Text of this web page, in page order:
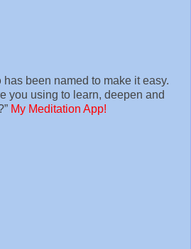
has been named to make it easy.
you using to learn, deepen and
My Meditation App!